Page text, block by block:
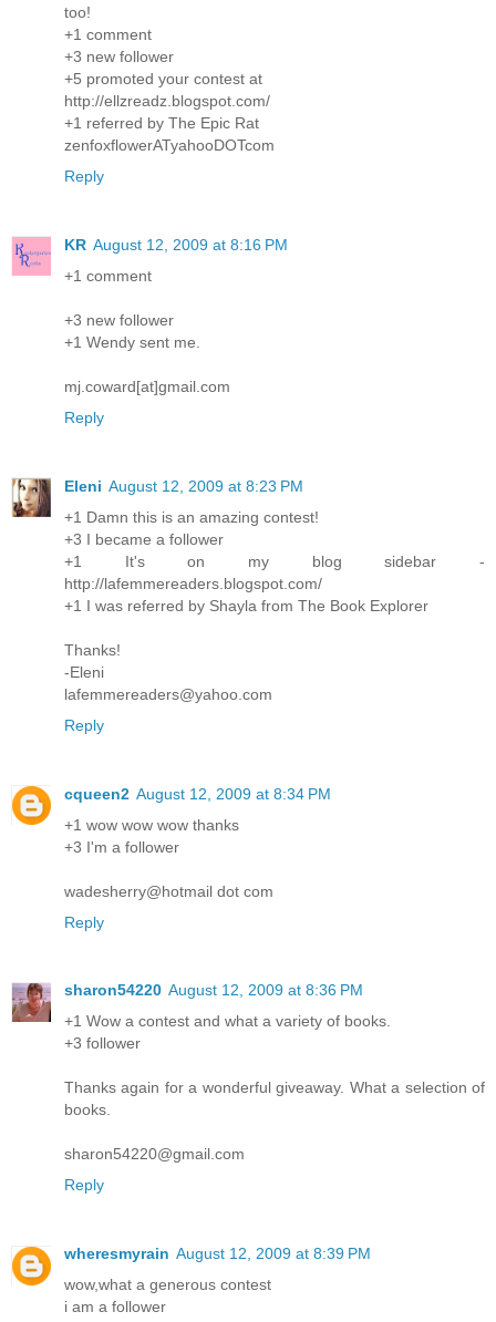
too!
+1 comment
+3 new follower
+5 promoted your contest at
http://ellzreadz.blogspot.com/
+1 referred by The Epic Rat
zenfoxflowerATyahooDOTcom
Reply
KR August 12, 2009 at 8:16 PM
+1 comment
+3 new follower
+1 Wendy sent me.
mj.coward[at]gmail.com
Reply
Eleni August 12, 2009 at 8:23 PM
+1 Damn this is an amazing contest!
+3 I became a follower
+1 It's on my blog sidebar -
http://lafemmereaders.blogspot.com/
+1 I was referred by Shayla from The Book Explorer
Thanks!
-Eleni
lafemmereaders@yahoo.com
Reply
cqueen2 August 12, 2009 at 8:34 PM
+1 wow wow wow thanks
+3 I'm a follower
wadesherry@hotmail dot com
Reply
sharon54220 August 12, 2009 at 8:36 PM
+1 Wow a contest and what a variety of books.
+3 follower
Thanks again for a wonderful giveaway. What a selection of
books.
sharon54220@gmail.com
Reply
wheresmyrain August 12, 2009 at 8:39 PM
wow,what a generous contest
i am a follower